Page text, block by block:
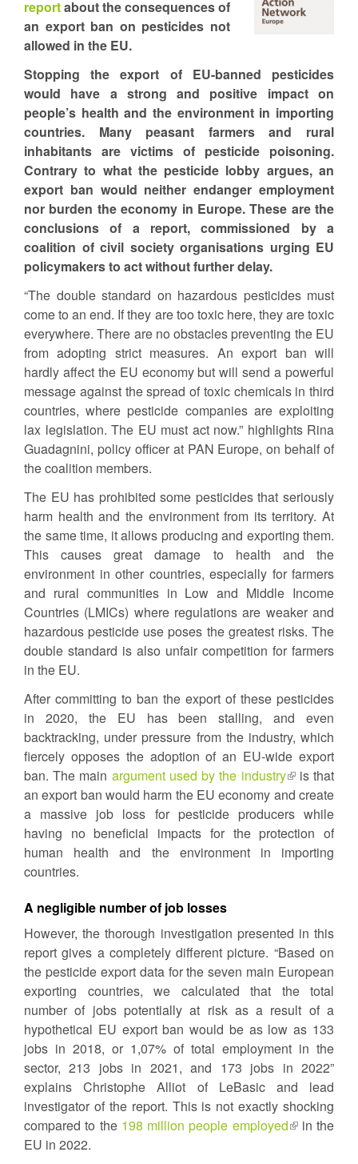
reportabout the consequences of
an export ban on pesticides not
allowed in the EU.
Stopping the export of EU-banned pesticides
would have a strong and positive impact on
people’s health and the environment in importing
countries. Many peasant farmers and rural
inhabitants are victims of pesticide poisoning.
Contrary to what the pesticide lobby argues, an
export ban would neither endanger employment
nor burden the economy in Europe. These are the
conclusions of a report, commissioned by a
coalition of civil society organisations urging EU
policymakers to act without further delay.
“The double standard on hazardous pesticides must
come to an end. If they are too toxic here, they are toxic
everywhere. There are no obstacles preventing the EU
from adopting strict measures. An export ban will
hardly affect the EU economy but will send a powerful
message against the spread of toxic chemicals in third
countries, where pesticide companies are exploiting
lax legislation. The EU must act now.” highlights Rina
Guadagnini, policy officer at PAN Europe, on behalf of
the coalition members.
The EU has prohibited some pesticides that seriously
harm health and the environment from its territory. At
the same time, it allows producing and exporting them.
This causes great damage to health and the
environment in other countries, especially for farmers
and rural communities in Low and Middle Income
Countries (LMICs) where regulations are weaker and
hazardous pesticide use poses the greatest risks. The
double standard is also unfair competition for farmers
in the EU.
After committing to ban the export of these pesticides
in 2020, the EU has been stalling, and even
backtracking, under pressure from the industry, which
fiercely opposes the adoption of an EU-wide export
ban. The main argument used by the industry(link
is
external)
is that
an export ban would harm the EU economy and create
a massive job loss for pesticide producers while
having no beneficial impacts for the protection of
human health and the environment in importing
countries.
A negligible number of job losses
However, the thorough investigation presented in this
report gives a completely different picture. “Based on
the pesticide export data for the seven main European
exporting countries, we calculated that the total
number of jobs potentially at risk as a result of a
hypothetical EU export ban would be as low as 133
jobs in 2018, or 1,07% of total employment in the
sector, 213 jobs in 2021, and 173 jobs in 2022”
explains Christophe Alliot of LeBasic and lead
investigator of the report. This is not exactly shocking
compared to the 198 million people employed(link
in the
EU in 2022.